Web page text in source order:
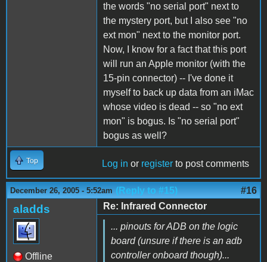
the words "no serial port" next to
the mystery port, but I also see "no
ext mon" next to the monitor port.
Now, I know for a fact that this port
will run an Apple monitor (with the
15-pin connector) -- I've done it
myself to back up data from an iMac
whose video is dead -- so "no ext
mon" is bogus. Is "no serial port"
bogus as well?
Top Log in or register to post comments
December 26, 2005 - 5:52am (Reply to #15) #16
aladds
Offline
Re: Infrared Connector
... pinouts for ADB on the logic
board (unsure if there is an adb
controller onboard though)...